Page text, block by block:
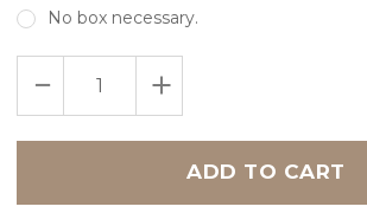
No box necessary.
left
in
stock
DECREASE
OF
MANGO
INCREASE
QUANTITY
OF
10PK
HONEY
MANGO